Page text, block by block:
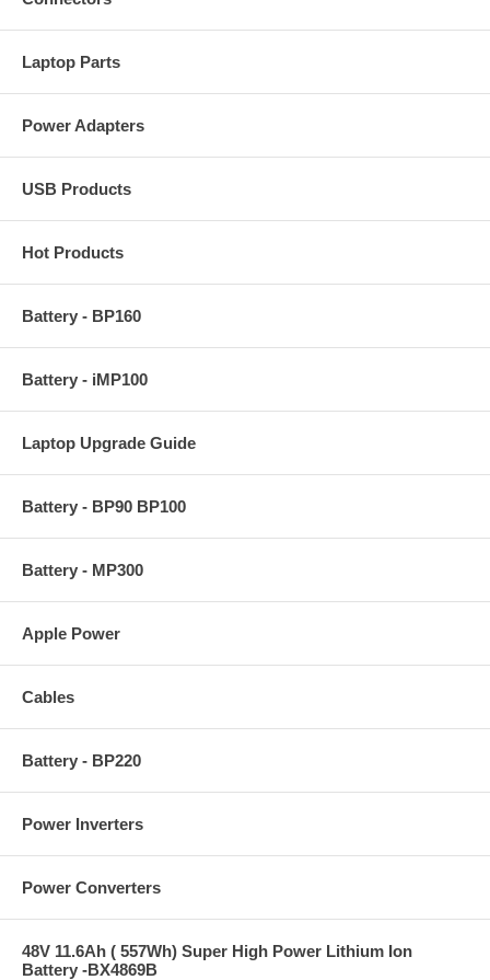
Laptop Parts
Power Adapters
USB Products
Hot Products
Battery - BP160
Battery - iMP100
Laptop Upgrade Guide
Battery - BP90 BP100
Battery - MP300
Apple Power
Cables
Battery - BP220
Power Inverters
Power Converters
48V 11.6Ah ( 557Wh) Super High Power Lithium Ion
Battery -BX4869B